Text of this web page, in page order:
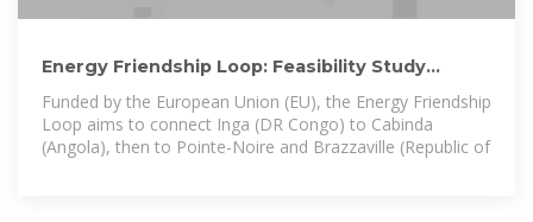
Energy Friendship Loop: Feasibility Study
Launched for Pointe
Funded by the European Union (EU), the Energy Friendship
Loop aims to connect Inga (DR Congo) to Cabinda
(Angola), then to Pointe-Noire and Brazzaville (Republic of